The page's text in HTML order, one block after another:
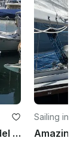
21' Duffy Electric boat in Marina del Rey, California
Sailing in